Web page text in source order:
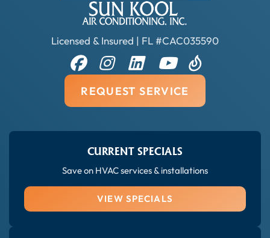
Licensed & Insured | FL #CAC035590
REQUEST SERVICE
CURRENT SPECIALS
Save on HVAC services & installations
VIEW SPECIALS